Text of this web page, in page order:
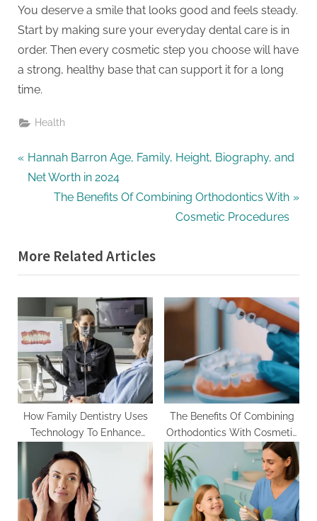
You deserve a smile that looks good and feels steady.
Start by making sure your everyday dental care is in
order. Then every cosmetic step you choose will have
a strong, healthy base that can support it for a long
time.
Health
Post
navigation
P
r
o
u
s
P
o
s
:
Hannah Barron Age, Family, Height, Biography, and
Net Worth in 2024
N
t
P
o
s
:
The Benefits Of Combining Orthodontics With
Cosmetic Procedures
More Related Articles
How Family Dentistry Uses
Technology To Enhance
Preventive Care
The Benefits Of Combining
Orthodontics With Cosmetic
Procedures